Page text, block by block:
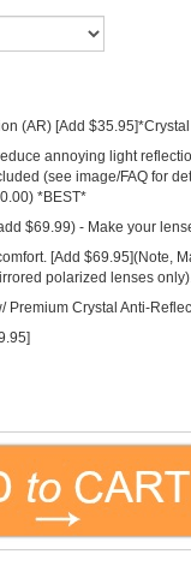
(AR) [Add
annoying light
(see image/FAQ for
*BEST*
$69.99) - Make your
[Add $69.95](Note,
Premium Crystal Anti-